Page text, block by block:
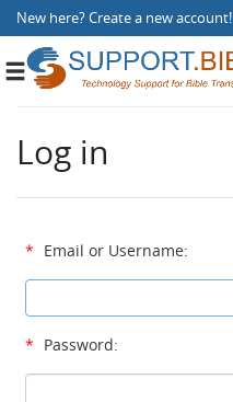
New here?Create a new account!
Toggle
Log in
* Email or Username:
* Password: